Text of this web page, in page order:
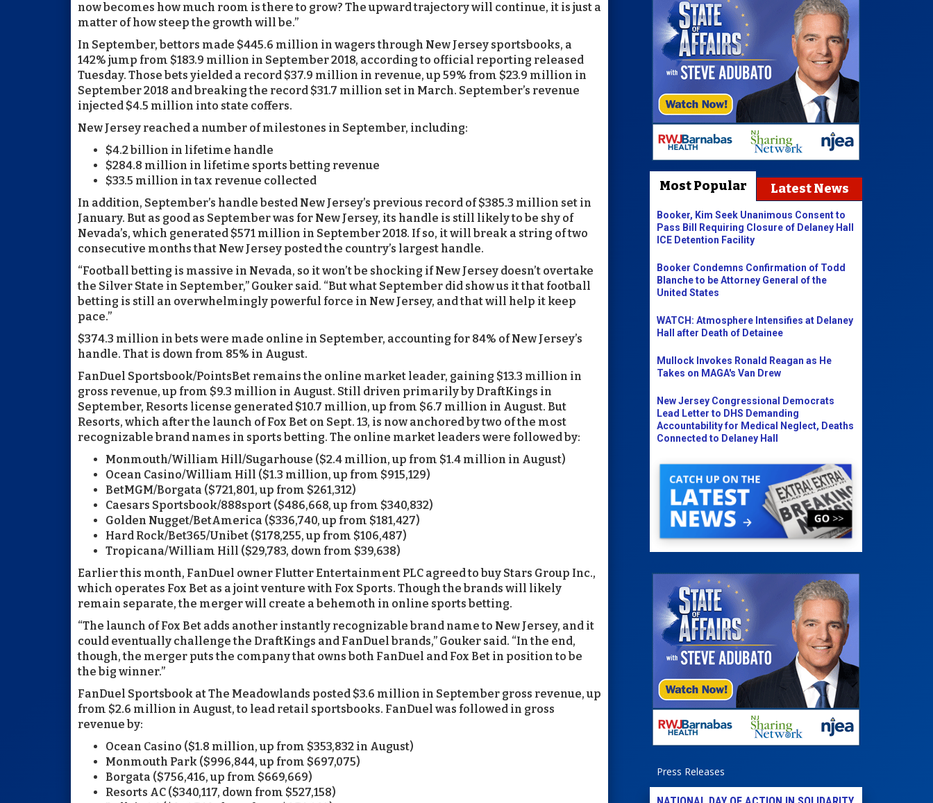
now becomes how much room is there to grow? The upward trajectory will continue, it is just a
matter of how steep the growth will be.”
In September, bettors made $445.6 million in wagers through New Jersey sportsbooks, a
142% jump from $183.9 million in September 2018, according to official reporting released
Tuesday. Those bets yielded a record $37.9 million in revenue, up 59% from $23.9 million in
September 2018 and breaking the record $31.7 million set in March. September’s revenue
injected $4.5 million into state coffers.
New Jersey reached a number of milestones in September, including:
$4.2 billion in lifetime handle
$284.8 million in lifetime sports betting revenue
$33.5 million in tax revenue collected
In addition, September’s handle bested New Jersey’s previous record of $385.3 million set in
January. But as good as September was for New Jersey, its handle is still likely to be shy of
Nevada’s, which generated $571 million in September 2018. If so, it will break a string of two
consecutive months that New Jersey posted the country’s largest handle.
“Football betting is massive in Nevada, so it won’t be shocking if New Jersey doesn’t overtake
the Silver State in September,” Gouker said. “But what September did show us it that football
betting is still an overwhelmingly powerful force in New Jersey, and that will help it keep
pace.”
$374.3 million in bets were made online in September, accounting for 84% of New Jersey’s
handle. That is down from 85% in August.
FanDuel Sportsbook/PointsBet remains the online market leader, gaining $13.3 million in
gross revenue, up from $9.3 million in August. Still driven primarily by DraftKings in
September, Resorts license generated $10.7 million, up from $6.7 million in August. But
Resorts, which after the launch of Fox Bet on Sept. 13, is now anchored by two of the most
recognizable brand names in sports betting. The online market leaders were followed by:
Monmouth/William Hill/Sugarhouse ($2.4 million, up from $1.4 million in August)
Ocean Casino/William Hill ($1.3 million, up from $915,129)
BetMGM/Borgata ($721,801, up from $261,312)
Caesars Sportsbook/888sport ($486,668, up from $340,832)
Golden Nugget/BetAmerica ($336,740, up from $181,427)
Hard Rock/Bet365/Unibet ($178,255, up from $106,487)
Tropicana/William Hill ($29,783, down from $39,638)
Earlier this month, FanDuel owner Flutter Entertainment PLC agreed to buy Stars Group Inc.,
which operates Fox Bet as a joint venture with Fox Sports. Though the brands will likely
remain separate, the merger will create a behemoth in online sports betting.
“The launch of Fox Bet adds another instantly recognizable brand name to New Jersey, and it
could eventually challenge the DraftKings and FanDuel brands,” Gouker said. “In the end,
though, the merger puts the company that owns both FanDuel and Fox Bet in position to be
the big winner.”
FanDuel Sportsbook at The Meadowlands posted $3.6 million in September gross revenue, up
from $2.6 million in August, to lead retail sportsbooks. FanDuel was followed in gross
revenue by:
Ocean Casino ($1.8 million, up from $353,832 in August)
Monmouth Park ($996,844, up from $697,075)
Borgata ($756,416, up from $669,669)
Resorts AC ($340,117, down from $527,158)
Most Popular Latest News
Booker, Kim Seek Unanimous Consent to
Pass Bill Requiring Closure of Delaney Hall
ICE Detention Facility
Booker Condemns Confirmation of Todd
Blanche to be Attorney General of the
United States
WATCH: Atmosphere Intensifies at Delaney
Hall after Death of Detainee
Mullock Invokes Ronald Reagan as He
Takes on MAGA's Van Drew
New Jersey Congressional Democrats
Lead Letter to DHS Demanding
Accountability for Medical Neglect, Deaths
Connected to Delaney Hall
Press Releases